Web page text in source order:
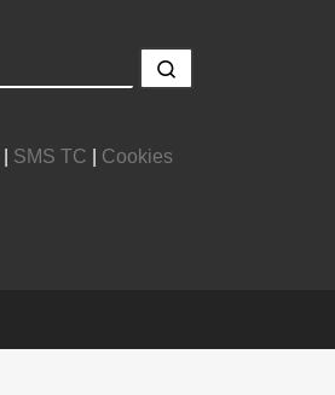
SMS TC
Cookies